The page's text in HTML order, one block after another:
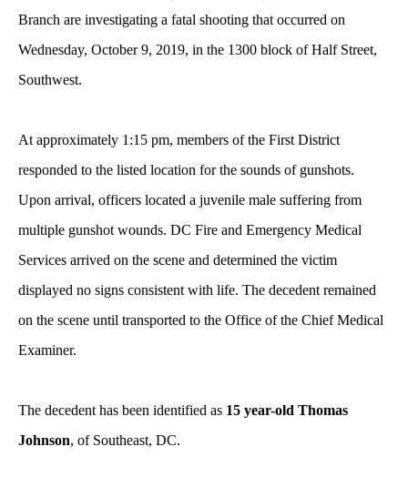
Branch are investigating a fatal shooting that occurred on
Wednesday, October 9, 2019, in the 1300 block of Half Street,
Southwest.
At approximately 1:15 pm, members of the First District
responded to the listed location for the sounds of gunshots.
Upon arrival, officers located a juvenile male suffering from
multiple gunshot wounds. DC Fire and Emergency Medical
Services arrived on the scene and determined the victim
displayed no signs consistent with life. The decedent remained
on the scene until transported to the Office of the Chief Medical
Examiner.
The decedent has been identified as 15 year-old Thomas
Johnson, of Southeast, DC.